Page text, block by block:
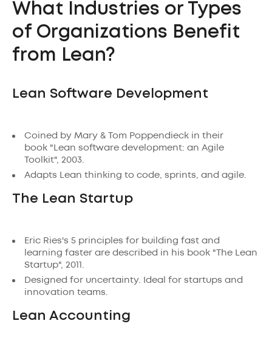
What Industries or Types
of Organizations Benefit
from Lean?
Lean Software Development
Coined by Mary & Tom Poppendieck in their
book "Lean software development: an Agile
Toolkit", 2003.
Adapts Lean thinking to code, sprints, and agile.
The Lean Startup
Eric Ries's 5 principles for building fast and
learning faster are described in his book "The Lean
Startup", 2011.
Designed for uncertainty. Ideal for startups and
innovation teams.
Lean Accounting